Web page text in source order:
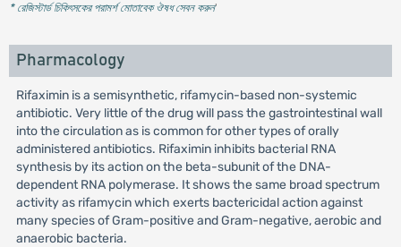
* রেজিস্টার্ড চিকিৎসকের পরামর্শ মোতাবেক ঔষধ সেবন করুন'
Pharmacology
Rifaximin is a semisynthetic, rifamycin-based non-systemic
antibiotic. Very little of the drug will pass the gastrointestinal wall
into the circulation as is common for other types of orally
administered antibiotics. Rifaximin inhibits bacterial RNA
synthesis by its action on the beta-subunit of the DNA-
dependent RNA polymerase. It shows the same broad spectrum
activity as rifamycin which exerts bactericidal action against
many species of Gram-positive and Gram-negative, aerobic and
anaerobic bacteria.